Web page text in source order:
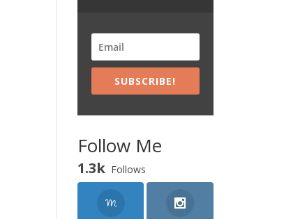
SUBSCRIBE!
Follow Me
1.3k Follows